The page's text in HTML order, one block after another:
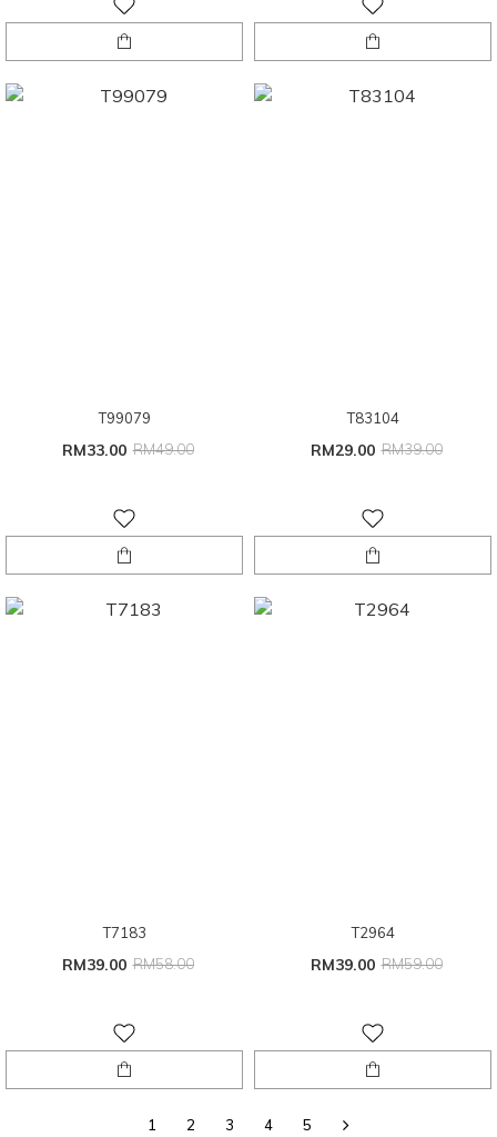
T99079
RM33.00 RM49.00
T83104
RM29.00 RM39.00
T7183
RM39.00 RM58.00
T2964
RM39.00 RM59.00
1 2 3 4 5